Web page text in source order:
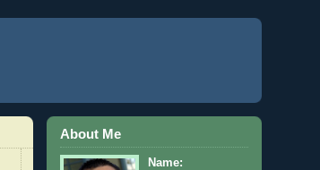
About Me
Name: